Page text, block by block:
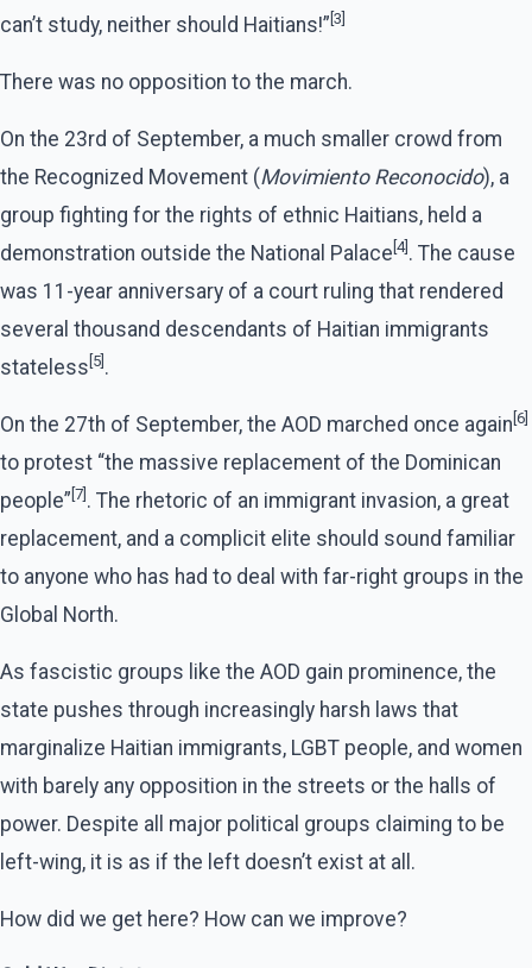
can’t study, neither should Haitians!” [3]
There was no opposition to the march.
On the 23rd of September, a much smaller crowd from
the Recognized Movement (Movimiento Reconocido), a
group fighting for the rights of ethnic Haitians, held a
demonstration outside the National Palace [4] . The cause
was 11-year anniversary of a court ruling that rendered
several thousand descendants of Haitian immigrants
stateless [5] .
On the 27th of September, the AOD marched once again [6]
to protest “the massive replacement of the Dominican
people” [7] . The rhetoric of an immigrant invasion, a great
replacement, and a complicit elite should sound familiar
to anyone who has had to deal with far-right groups in the
Global North.
As fascistic groups like the AOD gain prominence, the
state pushes through increasingly harsh laws that
marginalize Haitian immigrants, LGBT people, and women
with barely any opposition in the streets or the halls of
power. Despite all major political groups claiming to be
left-wing, it is as if the left doesn’t exist at all.
How did we get here? How can we improve?